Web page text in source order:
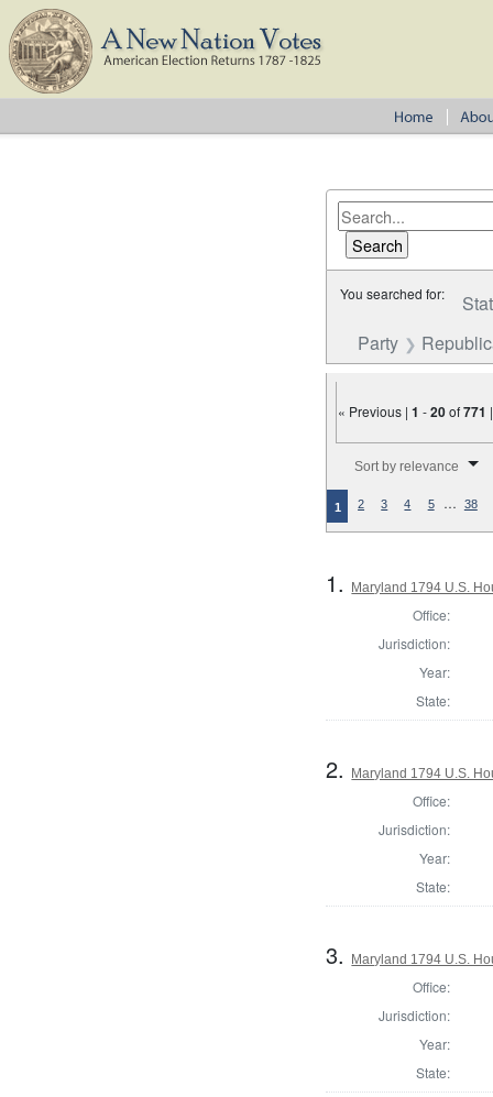
You searched for:
Party
« Previous |1 -20of771
Sort by relevance
1 2 3 4 5 … 38
1. Maryland 1794 U.S.
Office:
Jurisdiction:
Year:
State:
2. Maryland 1794 U.S.
Office:
Jurisdiction:
Year:
State:
3. Maryland 1794 U.S.
Office:
Jurisdiction:
Year:
State: